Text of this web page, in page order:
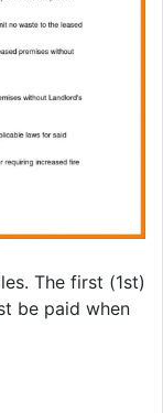
The first (1st)
be paid when